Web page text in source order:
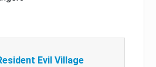
Evil Village